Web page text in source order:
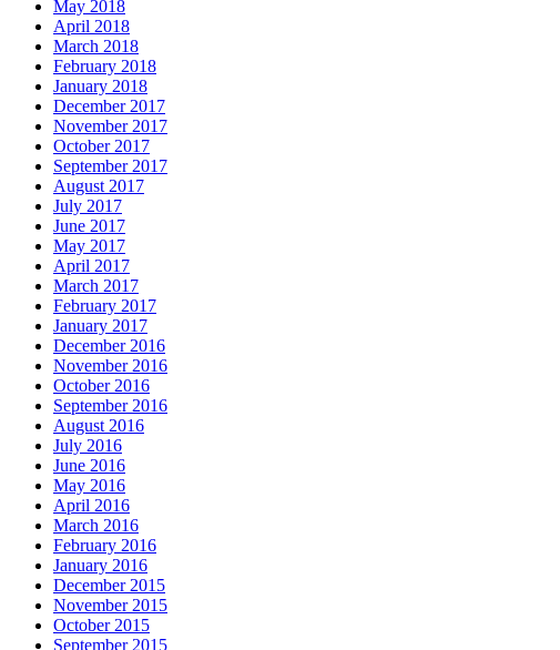
May 2018
April 2018
March 2018
February 2018
January 2018
December 2017
November 2017
October 2017
September 2017
August 2017
July 2017
June 2017
May 2017
April 2017
March 2017
February 2017
January 2017
December 2016
November 2016
October 2016
September 2016
August 2016
July 2016
June 2016
May 2016
April 2016
March 2016
February 2016
January 2016
December 2015
November 2015
October 2015
September 2015